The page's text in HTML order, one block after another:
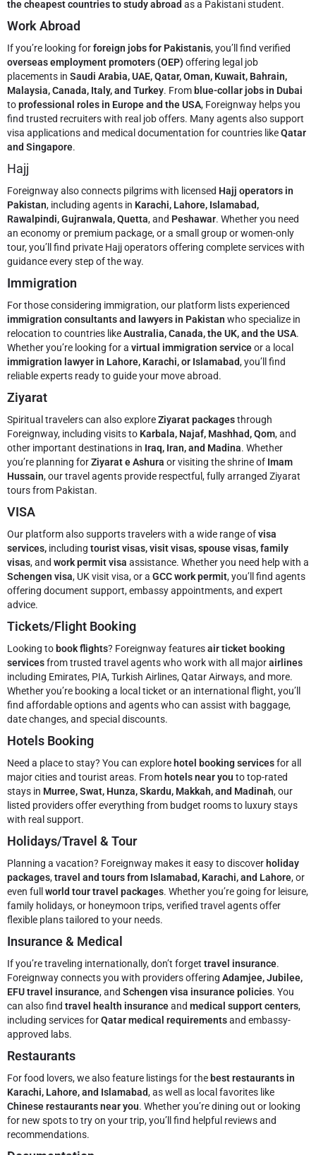
the cheapest countries to study abroad as a Pakistani student.
Work Abroad
If you’re looking forforeign jobs for Pakistanis, you’ll find verified
overseas employment promoters (OEP) offering legal job
placements in Saudi Arabia, UAE, Qatar, Oman, Kuwait, Bahrain,
Malaysia, Canada, Italy, and Turkey. From blue-collar jobs in Dubai
toprofessional roles in Europe and the USA, Foreignway helps you
find trusted recruiters with real job offers. Many agents also support
visa applications and medical documentation for countries likeQatar
and Singapore.
Hajj
Foreignway also connects pilgrims with licensed Hajj operators in
Pakistan, including agents in Karachi, Lahore, Islamabad,
Rawalpindi, Gujranwala, Quetta, and Peshawar. Whether you need
an economy or premium package, or a small group or women-only
tour, you’ll find private Hajj operators offering complete services with
guidance every step of the way.
Immigration
For those considering immigration, our platform lists experienced
immigration consultants and lawyers in Pakistan who specialize in
relocation to countries likeAustralia, Canada, the UK, and the USA.
Whether you’re looking for a virtual immigration serviceor a local
immigration lawyer in Lahore, Karachi, or Islamabad, you’ll find
reliable experts ready to guide your move abroad.
Ziyarat
Spiritual travelers can also exploreZiyarat packagesthrough
Foreignway, including visits to Karbala, Najaf, Mashhad, Qom, and
other important destinations in Iraq, Iran, and Madina. Whether
you’re planning forZiyarat e Ashura or visiting the shrine of Imam
Hussain, our travel agents provide respectful, fully arranged Ziyarat
tours from Pakistan.
VISA
Our platform also supports travelers with a wide range ofvisa
services, including tourist visas, visit visas, spouse visas, family
visas, and work permit visa assistance. Whether you need help with a
Schengen visa, UK visit visa, or a GCC work permit, you’ll find agents
offering document support, embassy appointments, and expert
advice.
Tickets/Flight Booking
Looking to book flights? Foreignway featuresair ticket booking
servicesfrom trusted travel agents who work with all majorairlines
including Emirates, PIA, Turkish Airlines, Qatar Airways, and more.
Whether you’re booking a local ticket or an international flight, you’ll
find affordable options and agents who can assist with baggage,
date changes, and special discounts.
Hotels Booking
Need a place to stay? You can explore hotel booking servicesfor all
major cities and tourist areas. From hotels near you to top-rated
stays in Murree, Swat, Hunza, Skardu, Makkah, and Madinah, our
listed providers offer everything from budget rooms to luxury stays
with real support.
Holidays/Travel & Tour
Planning a vacation? Foreignway makes it easy to discover holiday
packages,travel and tours from Islamabad, Karachi, and Lahore, or
even full world tour travel packages. Whether you’re going for leisure,
family holidays, or honeymoon trips, verified travel agents offer
flexible plans tailored to your needs.
Insurance & Medical
If you’re traveling internationally, don’t forget travel insurance.
Foreignway connects you with providers offering Adamjee, Jubilee,
EFU travel insurance, and Schengen visa insurance policies. You
can also find travel health insuranceand medical support centers,
including services forQatar medical requirementsand embassy-
approved labs.
Restaurants
For food lovers, we also feature listings for the best restaurants in
Karachi, Lahore, and Islamabad, as well as local favorites like
Chinese restaurants near you. Whether you’re dining out or looking
for new spots to try on your trip, you’ll find helpful reviews and
recommendations.